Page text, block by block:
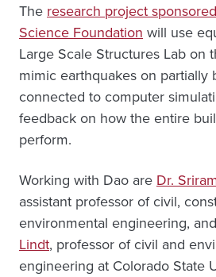
The research project
Science Foundation will use
Large Scale Structures Lab on
mimic earthquakes on partially
connected to computer
feedback on how the entire
perform.
Working with Dao are Dr.
assistant professor of civil,
environmental engineering, and
Lindt, professor of civil and
engineering at Colorado State